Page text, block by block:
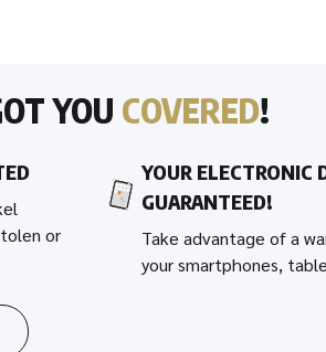
YOU COVERED!
or
YOUR ELECTRONIC
GUARANTEED!
Take advantage of a
your smartphones,